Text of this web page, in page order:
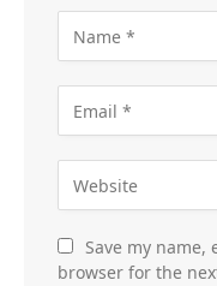
Save my
browser for the